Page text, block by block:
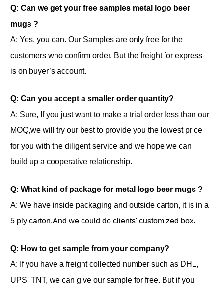
Q: Can we get your free samples metal logo beer
mugs ?
A: Yes, you can. Our Samples are only free for the
customers who confirm order. But the freight for express
is on buyer’s account.
Q: Can you accept a smaller order quantity?
A: Sure, If you just want to make a trial order less than our
MOQ,we will try our best to provide you the lowest price
for you with the diligent service and we hope we can
build up a cooperative relationship.
Q: What kind of package for metal logo beer mugs ?
A: We have inside packaging and outside carton, it is in a
5 ply carton.And we could do clients' customized box.
Q: How to get sample from your company?
A: If you have a freight collected number such as DHL,
UPS, TNT, we can give our sample for free. But if you